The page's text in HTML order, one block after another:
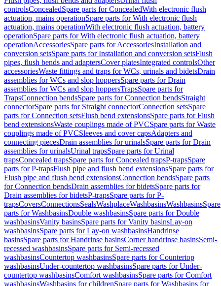
controlsConcealedSpare parts for ConcealedWith electronic flush
actuation, mains operationSpare parts for With electronic flush
actuation, mains operationWith electronic flush actuation, battery
operationSpare parts for With electronic flush actuation, battery
operationAccessoriesSpare parts for AccessoriesInstallation and
conversion setsSpare parts for Installation and conversion setsFlush
pipes, flush bends and adaptersCover platesIntegrated controlsOther
accessoriesWaste fittings and traps for WCs, urinals and bidetsDrain
assemblies for WCs and slop hoppersSpare parts for Drain
assemblies for WCs and slop hoppersTrapsSpare parts for
TrapsConnection bendsSpare parts for Connection bendsStraight
connectorSpare parts for Straight connectorConnection setsSpare
parts for Connection setsFlush bend extensionsSpare parts for Flush
bend extensionsWaste couplings made of PVCSpare parts for Waste
couplings made of PVCSleeves and cover capsAdapters and
connecting piecesDrain assemblies for urinalsSpare parts for Drain
assemblies for urinalsUrinal trapsSpare parts for Urinal
trapsConcealed trapsSpare parts for Concealed trapsP-trapsSpare
parts for P-trapsFlush pipe and flush bend extensionsSpare parts for
Flush pipe and flush bend extensionsConnection bendsSpare parts
for Connection bendsDrain assemblies for bidetsSpare parts for
Drain assemblies for bidetsP-trapsSpare parts for P-
trapsCoversConnectionsSealsWashplaceWashbasinsWashbasinsSpare
parts for WashbasinsDouble washbasinsSpare parts for Double
washbasinsVanity basinsSpare parts for Vanity basinsLay-on
washbasinsSpare parts for Lay-on washbasinsHandrinse
basinsSpare parts for Handrinse basinsCorner handrinse basinsSemi-
recessed washbasinsSpare parts for Semi-recessed
washbasinsCountertop washbasinsSpare parts for Countertop
washbasinsUnder-countertop washbasinsSpare parts for Under-
countertop washbasinsComfort washbasinsSpare parts for Comfort
washbasinsWashbasins for childrenSpare parts for Washbasins for